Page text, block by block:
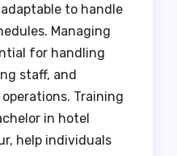
to handle
Managing
for handling
staff, and
Training
in hotel
help individuals